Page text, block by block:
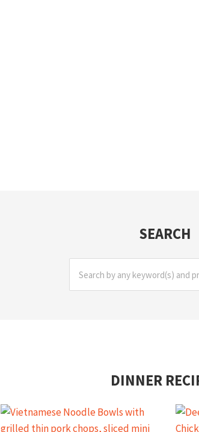
SEARCH
DINNER